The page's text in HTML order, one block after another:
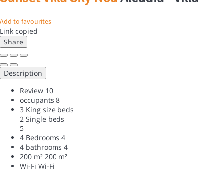
Add to favourites
Link copied
Share
Description
Review 10
occupants 8
3 King size beds
2 Single beds
5
4 Bedrooms 4
4 bathrooms 4
200 m² 200 m²
Wi-Fi Wi-Fi